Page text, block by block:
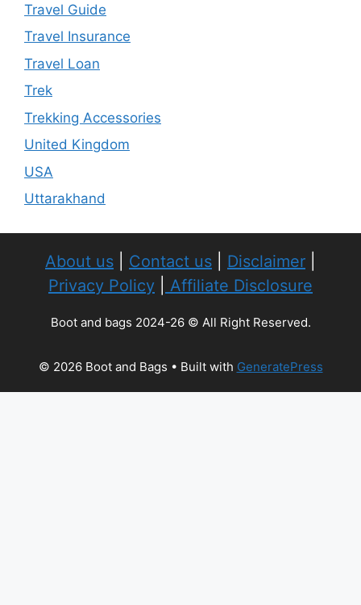
Travel Guide
Travel Insurance
Travel Loan
Trek
Trekking Accessories
United Kingdom
USA
Uttarakhand
About us Contact us Disclaimer
Privacy Policy
Affiliate Disclosure
Boot and bags 2024-26 © All Right Reserved.
© 2026 Boot and Bags • Built with GeneratePress